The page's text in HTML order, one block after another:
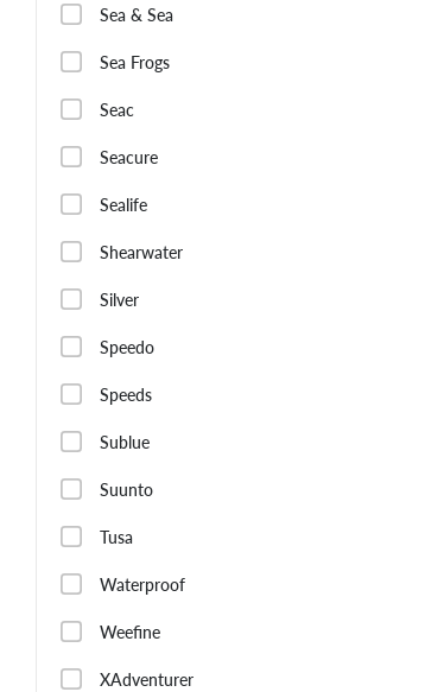
Sea & Sea
Sea Frogs
Seac
Seacure
Sealife
Shearwater
Silver
Speedo
Speeds
Sublue
Suunto
Tusa
Waterproof
Weefine
XAdventurer